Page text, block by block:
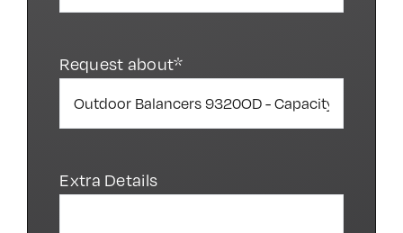
Request about*
Extra Details